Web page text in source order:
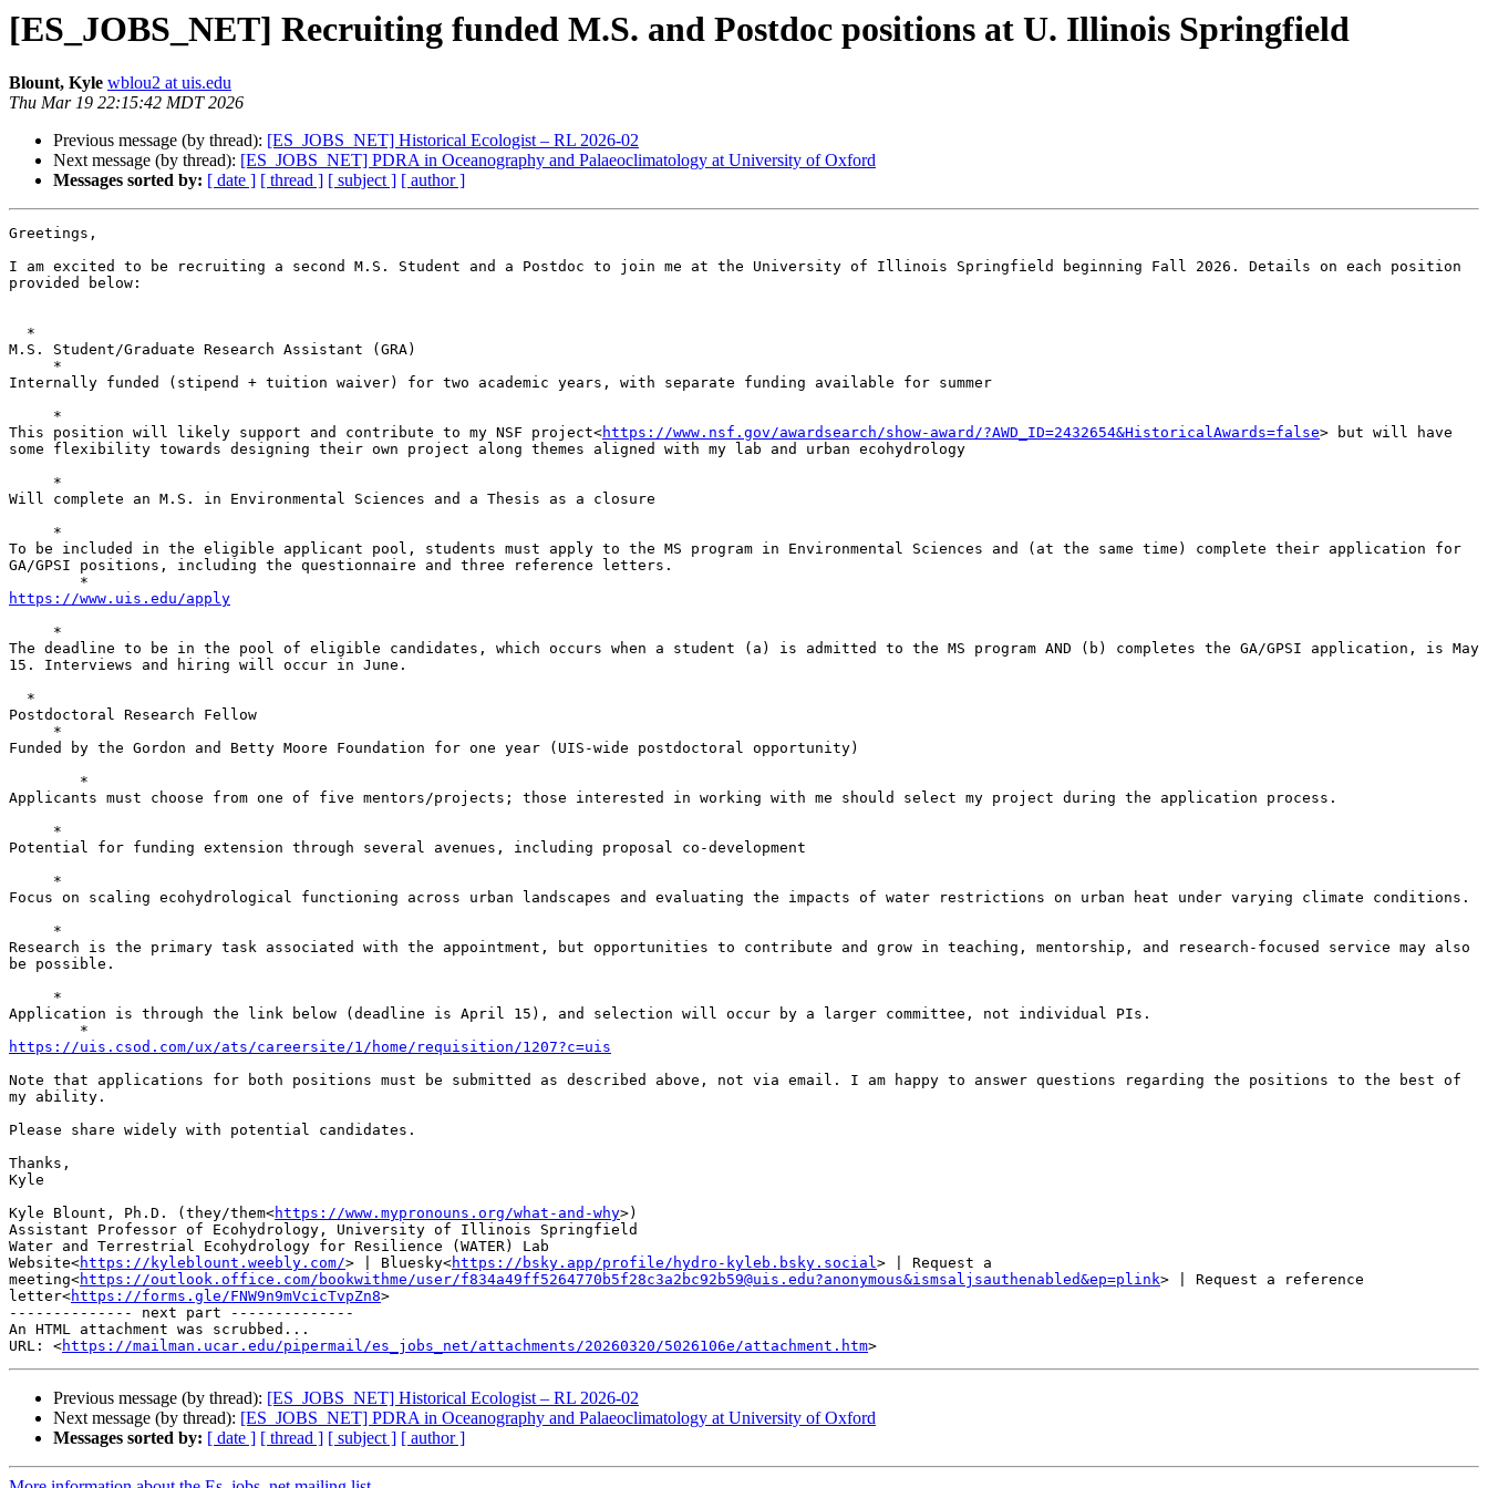
[ES_JOBS_NET] Recruiting funded M.S. and Postdoc positions at U. Illinois Springfield
Blount, Kyle wblou2 at uis.edu
Thu Mar 19 22:15:42 MDT 2026
Previous message (by thread): [ES_JOBS_NET] Historical Ecologist – RL 2026-02
Next message (by thread): [ES_JOBS_NET] PDRA in Oceanography and Palaeoclimatology at University of Oxford
Messages sorted by: [ date ] [ thread ] [ subject ] [ author ]
Greetings,
I am excited to be recruiting a second M.S. Student and a Postdoc to join me at the University of Illinois Springfield beginning Fall 2026. Details on each position
provided below:
M.S. Student/Graduate Research Assistant (GRA)
Internally funded (stipend + tuition waiver) for two academic years, with separate funding available for summer
This position will likely support and contribute to my NSF project<https://www.nsf.gov/awardsearch/show-award/?AWD_ID=2432654&HistoricalAwards=false> but will have
some flexibility towards designing their own project along themes aligned with my lab and urban ecohydrology
Will complete an M.S. in Environmental Sciences and a Thesis as a closure
To be included in the eligible applicant pool, students must apply to the MS program in Environmental Sciences and (at the same time) complete their application for
GA/GPSI positions, including the questionnaire and three reference letters.
https://www.uis.edu/apply
The deadline to be in the pool of eligible candidates, which occurs when a student (a) is admitted to the MS program AND (b) completes the GA/GPSI application, is May
15. Interviews and hiring will occur in June.
Postdoctoral Research Fellow
Funded by the Gordon and Betty Moore Foundation for one year (UIS-wide postdoctoral opportunity)
Applicants must choose from one of five mentors/projects; those interested in working with me should select my project during the application process.
Potential for funding extension through several avenues, including proposal co-development
Focus on scaling ecohydrological functioning across urban landscapes and evaluating the impacts of water restrictions on urban heat under varying climate conditions.
Research is the primary task associated with the appointment, but opportunities to contribute and grow in teaching, mentorship, and research-focused service may also
be possible.
Application is through the link below (deadline is April 15), and selection will occur by a larger committee, not individual PIs.
https://uis.csod.com/ux/ats/careersite/1/home/requisition/1207?c=uis
Note that applications for both positions must be submitted as described above, not via email. I am happy to answer questions regarding the positions to the best of
my ability.
Please share widely with potential candidates.
Thanks,
Kyle
Kyle Blount, Ph.D. ​​(they/them<https://www.mypronouns.org/what-and-why>)
Assistant Professor of Ecohydrology, University of Illinois Springfield
Water and Terrestrial Ecohydrology for Resilience (WATER) Lab
Website<https://kyleblount.weebly.com/> | Bluesky<https://bsky.app/profile/hydro-kyleb.bsky.social> | Request a
meeting<https://outlook.office.com/bookwithme/user/f834a49ff5264770b5f28c3a2bc92b59@uis.edu?anonymous&ismsaljsauthenabled&ep=plink> | Request a reference
letter<https://forms.gle/FNW9n9mVcicTvpZn8>
-------------- next part --------------
An HTML attachment was scrubbed...
URL: <https://mailman.ucar.edu/pipermail/es_jobs_net/attachments/20260320/5026106e/attachment.htm
Previous message (by thread): [ES_JOBS_NET] Historical Ecologist – RL 2026-02
Next message (by thread): [ES_JOBS_NET] PDRA in Oceanography and Palaeoclimatology at University of Oxford
Messages sorted by: [ date ] [ thread ] [ subject ] [ author ]